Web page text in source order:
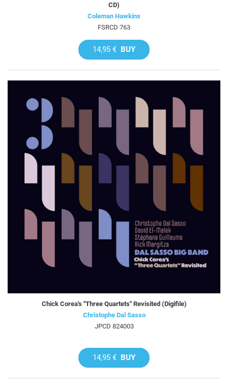
CD)
Coleman Hawkins
FSRCD 763
14,95 € BUY
Chick Corea's "Three Quartets" Revisited (Digifile)
Christophe Dal Sasso
JPCD 824003
14,95 € BUY